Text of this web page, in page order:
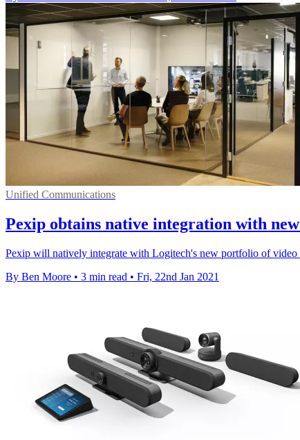
Unified Communications
Pexip obtains native integration with
Pexip will natively integrate with Logitech's new portfolio of video
By Ben Moore • 3 min read • Fri, 22nd Jan 2021